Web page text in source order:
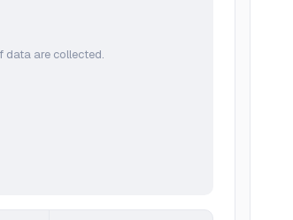
data are collected.